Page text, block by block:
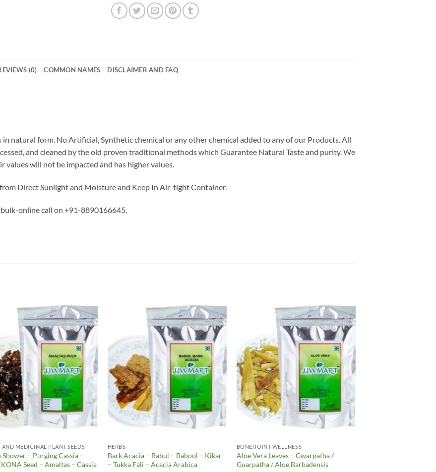
(0) COMMON NAMES DISCLAIMER AND FAQ
natural form. No Artificial, Synthetic chemical or any other chemical added to any of our Products. All
and cleaned by the old proven traditional methods which Guarantee Natural Taste and purity. We
values will not be impacted and has higher values.
Direct Sunlight and Moisture and Keep In Air-tight Container.
online call on +91-8890166645.
Add to
Wishlist
AND MEDICINAL PLANT SEEDS
Shower – Purging Cassia –
Seed – Amaltas – Cassia
Add to
Wishlist
HERBS
Bark Acacia – Babul – Babool – Kikar
– Tukka Fali – Acacia Arabica
Add to
Wishlist
BONE/JOINT WELLNESS
Aloe Vera Leaves – Gwarpatha /
Guarpatha / Aloe Barbadensis